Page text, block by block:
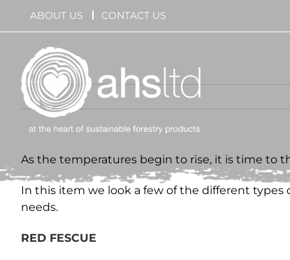
ABOUT US CONTACT US
As the temperatures begin to rise, it is time to
In this item we look a few of the different types
needs.
RED FESCUE